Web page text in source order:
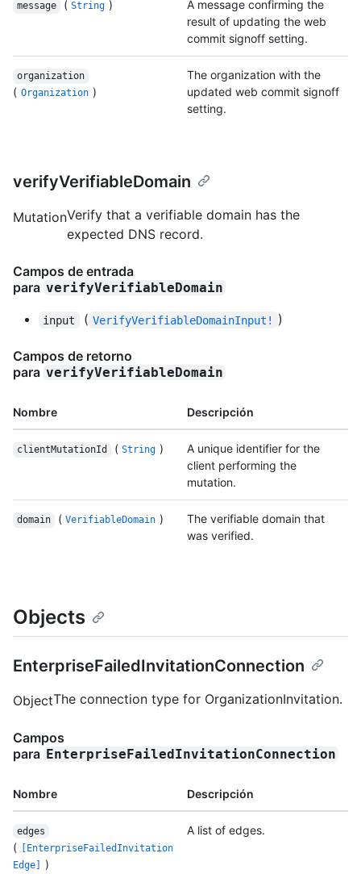
message ( String )
A message confirming the
result of updating the web
commit signoff setting.
organization
( Organization )
The organization with the
updated web commit signoff
setting.
verifyVerifiableDomain
MutationVerify that a verifiable domain has the
expected DNS record.
Campos de entrada
para verifyVerifiableDomain
input ( VerifyVerifiableDomainInput! )
Campos de retorno
para verifyVerifiableDomain
Nombre Descripción
clientMutationId ( String )
A unique identifier for the
client performing the
mutation.
domain ( VerifiableDomain )
The verifiable domain that
was verified.
Objects
EnterpriseFailedInvitationConnection
ObjectThe connection type for OrganizationInvitation.
Campos
para EnterpriseFailedInvitationConnection
Nombre Descripción
edges
(
[EnterpriseFailedInvitation
Edge]
)
A list of edges.